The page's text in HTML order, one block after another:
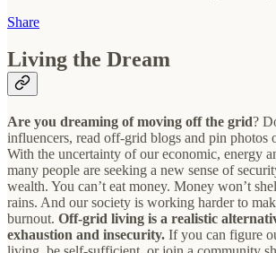
Share
Living the Dream
Are you dreaming of moving off the grid?
influencers, read off-grid blogs and pin photos
With the uncertainty of our economic, energy
many people are seeking a new sense of
wealth. You can’t eat money. Money won’t
rains. And our society is working harder to
burnout. Off-grid living is a realistic
exhaustion and insecurity. If you can figure